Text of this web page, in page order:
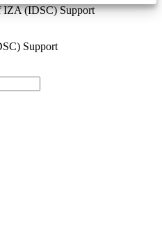
IZA (IDSC) Support
Support